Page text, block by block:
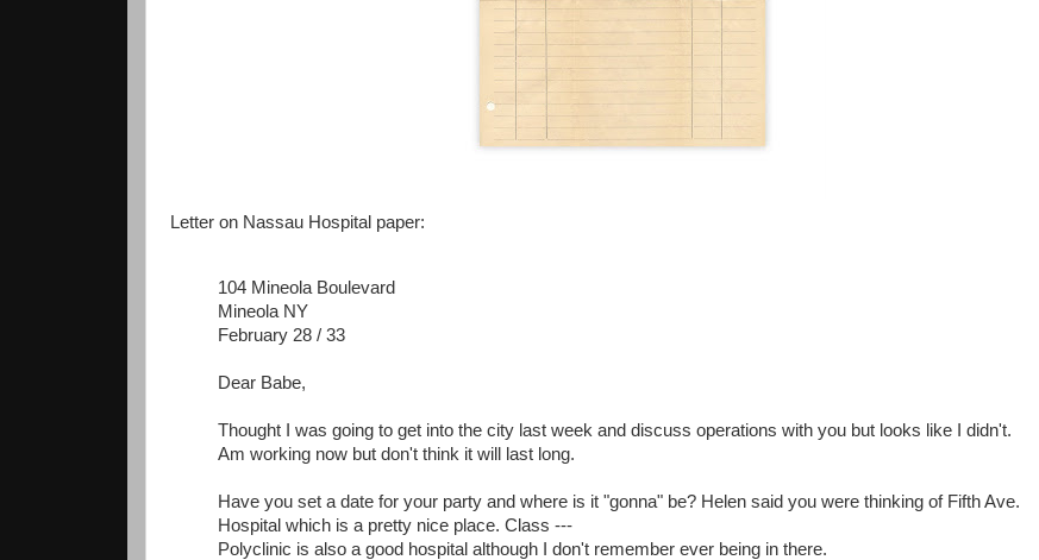
Letter on Nassau Hospital paper:
104 Mineola Boulevard
Mineola NY
February 28 / 33
Dear Babe,
Thought I was going to get into the city last week and discuss operations with you but looks like I didn't.
Am working now but don't think it will last long.
Have you set a date for your party and where is it "gonna" be? Helen said you were thinking of Fifth Ave.
Hospital which is a pretty nice place. Class ---
Polyclinic is also a good hospital although I don't remember ever being in there.